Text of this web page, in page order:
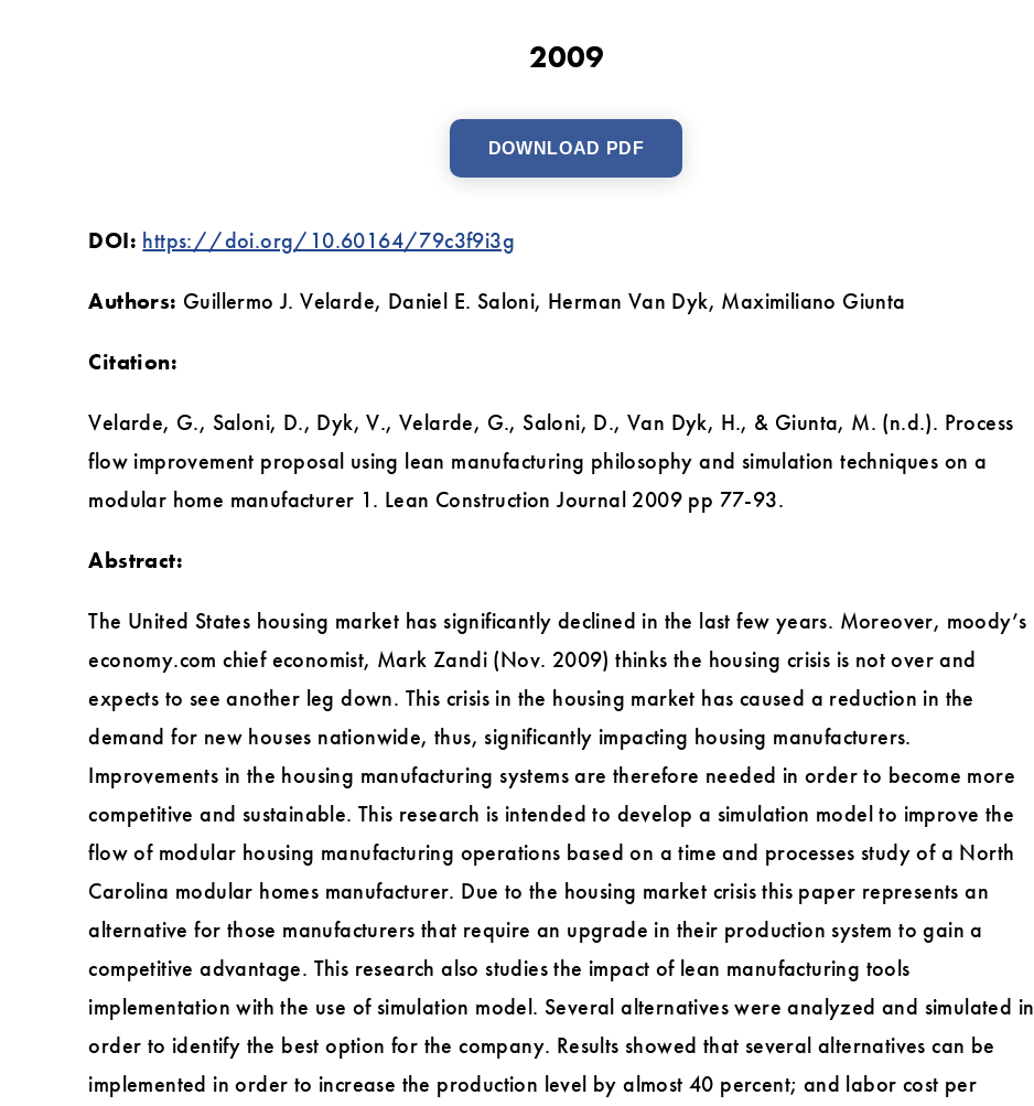
manufacturer
2009
DOWNLOAD PDF
DOI: https://doi.org/10.60164/79c3f9i3g
Authors: Guillermo J. Velarde, Daniel E. Saloni, Herman Van Dyk, Maximiliano Giunta
Citation:
Velarde, G., Saloni, D., Dyk, V., Velarde, G., Saloni, D., Van Dyk, H., & Giunta, M. (n.d.). Process
flow improvement proposal using lean manufacturing philosophy and simulation techniques on a
modular home manufacturer 1. Lean Construction Journal 2009 pp 77-93.
Abstract:
The United States housing market has significantly declined in the last few years. Moreover, moody’s
economy.com chief economist, Mark Zandi (Nov. 2009) thinks the housing crisis is not over and
expects to see another leg down. This crisis in the housing market has caused a reduction in the
demand for new houses nationwide, thus, significantly impacting housing manufacturers.
Improvements in the housing manufacturing systems are therefore needed in order to become more
competitive and sustainable. This research is intended to develop a simulation model to improve the
flow of modular housing manufacturing operations based on a time and processes study of a North
Carolina modular homes manufacturer. Due to the housing market crisis this paper represents an
alternative for those manufacturers that require an upgrade in their production system to gain a
competitive advantage. This research also studies the impact of lean manufacturing tools
implementation with the use of simulation model. Several alternatives were analyzed and simulated in
order to identify the best option for the company. Results showed that several alternatives can be
implemented in order to increase the production level by almost 40 percent; and labor cost per